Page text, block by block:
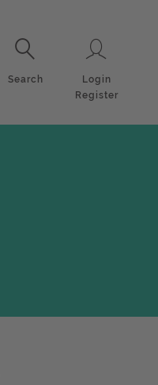
Search
Search
Login
Register